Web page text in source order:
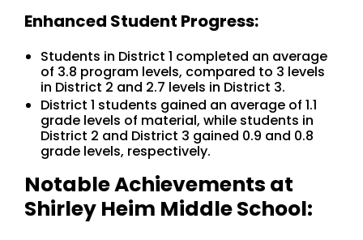
Enhanced Student Progress:
Students in District 1 completed an average
of 3.8 program levels, compared to 3 levels
in District 2 and 2.7 levels in District 3.
District 1 students gained an average of 1.1
grade levels of material, while students in
District 2 and District 3 gained 0.9 and 0.8
grade levels, respectively.
Notable Achievements at
Shirley Heim Middle School: